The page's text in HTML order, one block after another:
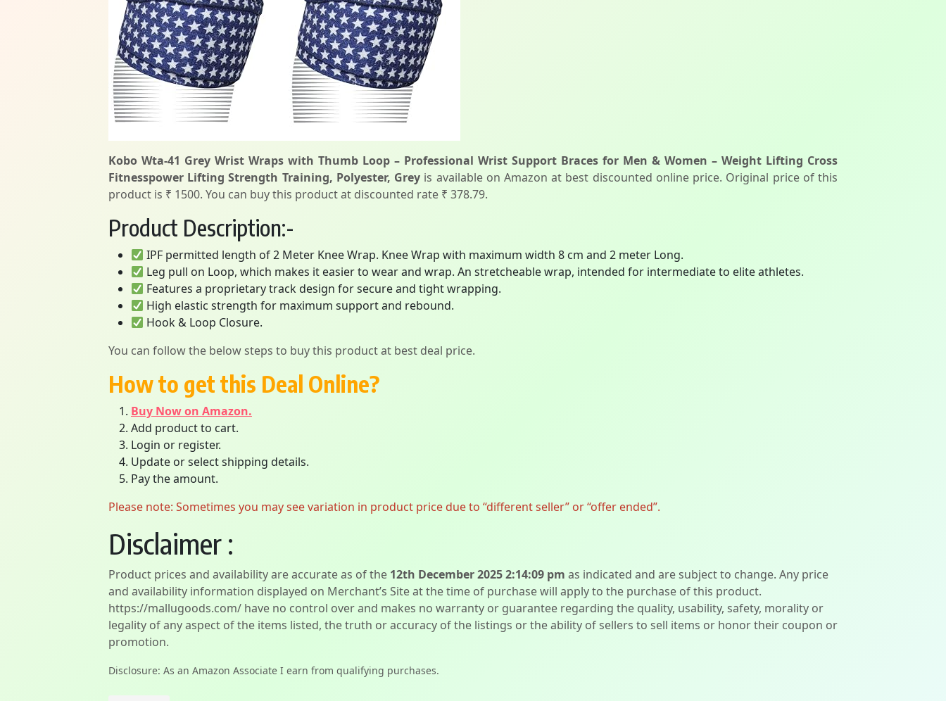
Kobo Wta-41 Grey Wrist Wraps with Thumb Loop – Professional Wrist Support Braces for Men & Women – Weight Lifting Cross
Fitnesspower Lifting Strength Training, Polyester, Grey is available on Amazon at best discounted online price. Original price of this
product is ₹ 1500. You can buy this product at discounted rate ₹ 378.79.
Product Description:-
IPF permitted length of 2 Meter Knee Wrap. Knee Wrap with maximum width 8 cm and 2 meter Long.
Leg pull on Loop, which makes it easier to wear and wrap. An stretcheable wrap, intended for intermediate to elite athletes.
Features a proprietary track design for secure and tight wrapping.
High elastic strength for maximum support and rebound.
Hook & Loop Closure.
You can follow the below steps to buy this product at best deal price.
How to get this Deal Online?
Buy Now on Amazon.
Add product to cart.
Login or register.
Update or select shipping details.
Pay the amount.
Please note: Sometimes you may see variation in product price due to “different seller” or “offer ended”.
Disclaimer :
Product prices and availability are accurate as of the 12th December 2025 2:14:09 pm as indicated and are subject to change. Any price
and availability information displayed on Merchant’s Site at the time of purchase will apply to the purchase of this product.
https://mallugoods.com/ have no control over and makes no warranty or guarantee regarding the quality, usability, safety, morality or
legality of any aspect of the items listed, the truth or accuracy of the listings or the ability of sellers to sell items or honor their coupon or
promotion.
Disclosure: As an Amazon Associate I earn from qualifying purchases.